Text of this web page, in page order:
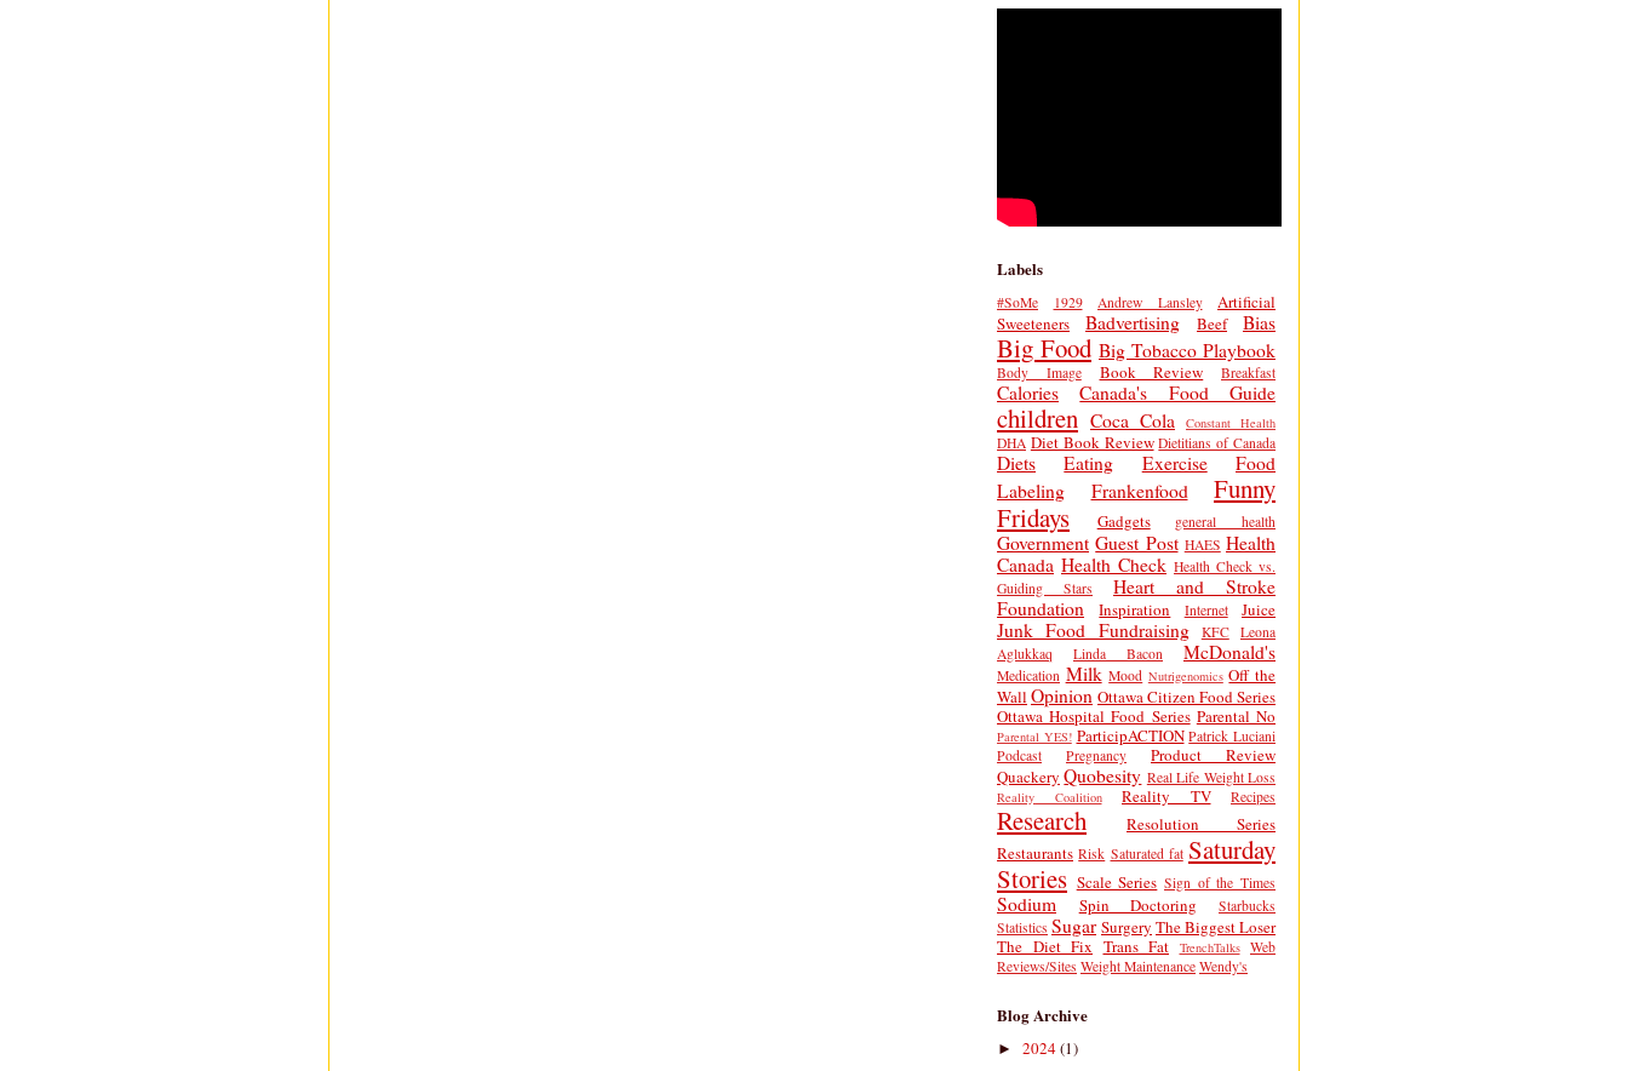
Labels
#SoMe 1929 Andrew Lansley
Artificial
Sweeteners
Badvertising Beef Bias
Big Food Big Tobacco Playbook
Body Image Book Review Breakfast
Calories Canada's Food Guide
children Coca Cola Constant Health
DHA Diet Book Review Dietitians of Canada
Diets Eating Exercise
Food
Labeling
Frankenfood
Funny
Fridays
Gadgets general health
Government Guest Post HAES Health
Canada Health Check Health Check vs.
Guiding Stars
Heart and Stroke
Foundation
Inspiration Internet Juice
Junk Food Fundraising KFC
Leona
Aglukkaq
Linda Bacon McDonald's
Medication Milk Mood Nutrigenomics Off the
Wall Opinion Ottawa Citizen Food Series
Ottawa Hospital Food Series Parental No
Parental YES! ParticipACTION Patrick Luciani
Podcast
Pregnancy
Product Review
Quackery Quobesity Real Life Weight Loss
Reality Coalition Reality TV Recipes
Research
Resolution Series
Restaurants Risk Saturated fat Saturday
Stories Scale Series Sign of the Times
Sodium Spin Doctoring
Starbucks
Statistics Sugar Surgery The Biggest Loser
The Diet Fix Trans Fat TrenchTalks
Web
Reviews/Sites Weight Maintenance Wendy's
Blog Archive
► 2024(1)